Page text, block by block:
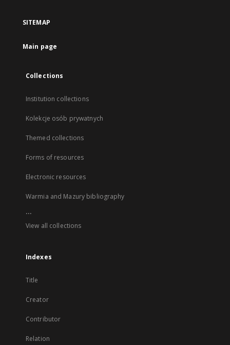
SITEMAP
Main page
Collections
Institution collections
Kolekcje osób prywatnych
Themed collections
Forms of resources
Electronic resources
Warmia and Mazury bibliography
...
View all collections
Indexes
Title
Creator
Contributor
Relation